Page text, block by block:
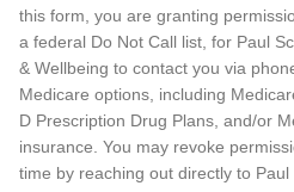
this form, you are granting
a federal Do Not Call list, for Paul
& Wellbeing to contact you via
Medicare options, including
D Prescription Drug Plans, and/or
insurance. You may revoke
time by reaching out directly to Paul